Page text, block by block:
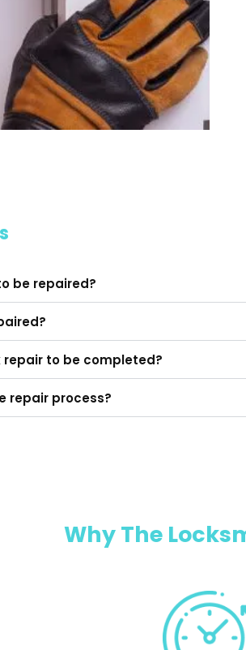
be repaired?
repair to be completed?
repair process?
Why The